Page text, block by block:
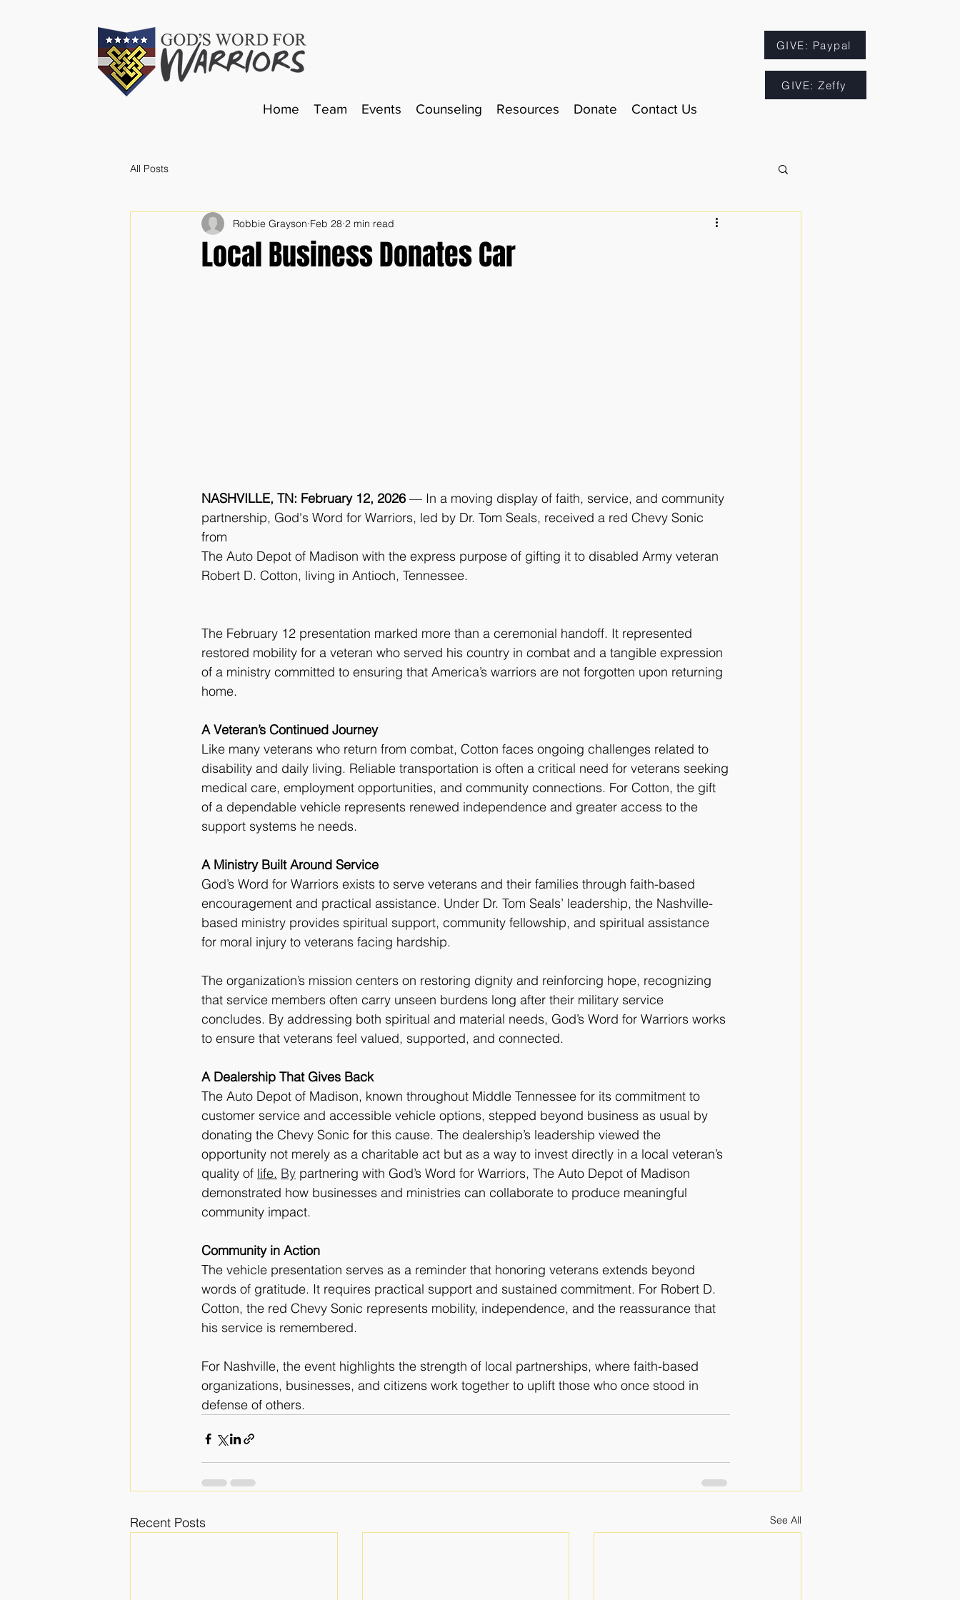
GIVE: Paypal
GIVE: Zeffy
Home Team Events Counseling Resources Donate Contact Us
All Posts
Local Business Donates Car
Robbie Grayson Feb 28 2 min read
NASHVILLE, TN: February 12, 2026 — In a moving display of faith, service, and community
partnership, God's Word for Warriors, led by Dr. Tom Seals, received a red Chevy Sonic
from
The Auto Depot of Madison with the express purpose of gifting it to disabled Army veteran
Robert D. Cotton, living in Antioch, Tennessee.
The February 12 presentation marked more than a ceremonial handoff. It represented
restored mobility for a veteran who served his country in combat and a tangible expression
of a ministry committed to ensuring that America’s warriors are not forgotten upon returning
home.
A Veteran’s Continued Journey
Like many veterans who return from combat, Cotton faces ongoing challenges related to
disability and daily living. Reliable transportation is often a critical need for veterans seeking
medical care, employment opportunities, and community connections. For Cotton, the gift
of a dependable vehicle represents renewed independence and greater access to the
support systems he needs.
A Ministry Built Around Service
God’s Word for Warriors exists to serve veterans and their families through faith-based
encouragement and practical assistance. Under Dr. Tom Seals’ leadership, the Nashville-
based ministry provides spiritual support, community fellowship, and spiritual assistance
for moral injury to veterans facing hardship.
The organization’s mission centers on restoring dignity and reinforcing hope, recognizing
that service members often carry unseen burdens long after their military service
concludes. By addressing both spiritual and material needs, God’s Word for Warriors works
to ensure that veterans feel valued, supported, and connected.
A Dealership That Gives Back
The Auto Depot of Madison, known throughout Middle Tennessee for its commitment to
customer service and accessible vehicle options, stepped beyond business as usual by
donating the Chevy Sonic for this cause. The dealership’s leadership viewed the
opportunity not merely as a charitable act but as a way to invest directly in a local veteran’s
quality of life. By partnering with God’s Word for Warriors, The Auto Depot of Madison
demonstrated how businesses and ministries can collaborate to produce meaningful
community impact.
Community in Action
The vehicle presentation serves as a reminder that honoring veterans extends beyond
words of gratitude. It requires practical support and sustained commitment. For Robert D.
Cotton, the red Chevy Sonic represents mobility, independence, and the reassurance that
his service is remembered.
For Nashville, the event highlights the strength of local partnerships, where faith-based
organizations, businesses, and citizens work together to uplift those who once stood in
defense of others.
Recent Posts See All